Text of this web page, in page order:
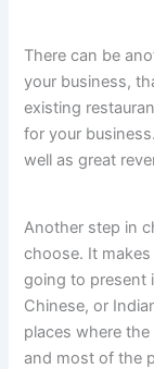
There can be
your business,
existing
for your
well as great
Another step in
choose. It
going to present
Chinese, or
places where
and most of the